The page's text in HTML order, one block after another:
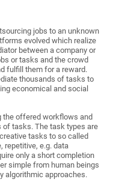
jobs to an unknown
evolved which realize
between a company or
or tasks and the crowd
fulfill them for a reward.
thousands of tasks to
economical and social
the offered workflows and
of tasks. The task types are
tasks to so called
repetitive, e.g. data
only a short completion
simple from human beings
algorithmic approaches.